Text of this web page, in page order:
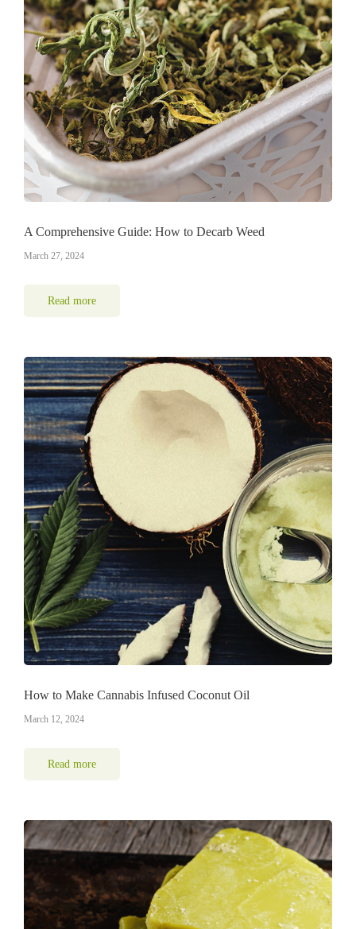
A Comprehensive Guide: How to Decarb Weed
March 27, 2024
Read more
How to Make Cannabis Infused Coconut Oil
March 12, 2024
Read more